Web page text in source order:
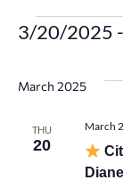
3/20/2025 -
March 2025
THU
20
Diane
March